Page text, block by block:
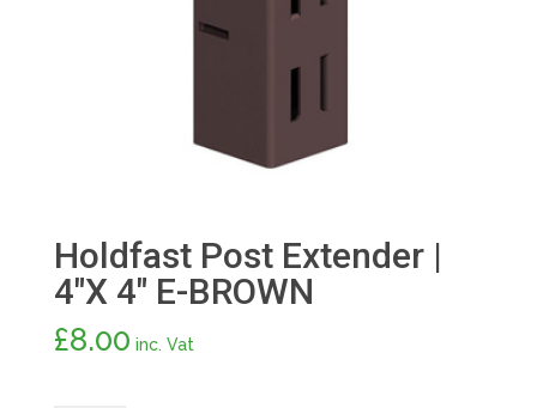
Holdfast Post Extender |
4″X 4″ E-BROWN
£8.00 inc. Vat